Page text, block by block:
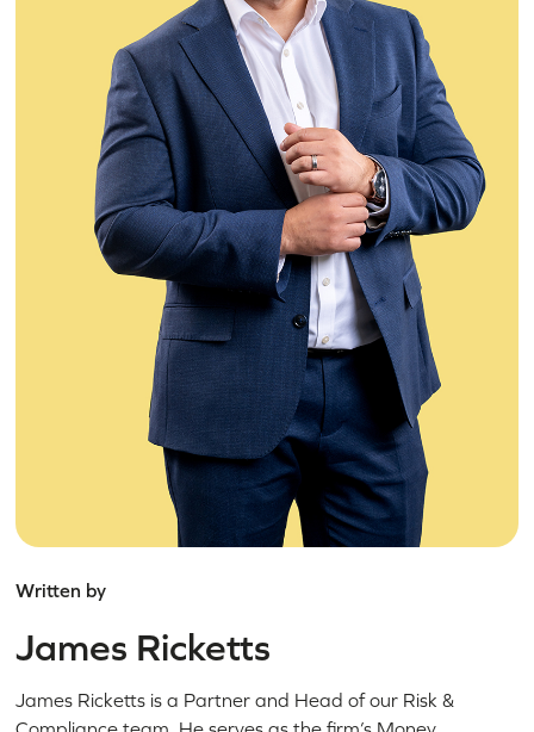
Written by
James Ricketts
James Ricketts is a Partner and Head of our Risk &